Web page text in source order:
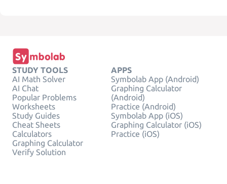
STUDY TOOLS
AI Math Solver
AI Chat
Popular Problems
Worksheets
Study Guides
Cheat Sheets
Calculators
Graphing Calculator
Verify Solution
APPS
Symbolab App (Android)
Graphing Calculator
(Android)
Practice (Android)
Symbolab App (iOS)
Graphing Calculator (iOS)
Practice (iOS)